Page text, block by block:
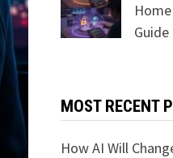
Guide
MOST RECENT
How AI Will